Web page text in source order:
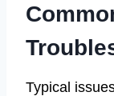
Typical